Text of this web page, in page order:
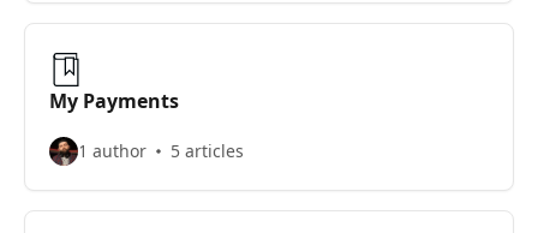
My Payments
1 author 5 articles